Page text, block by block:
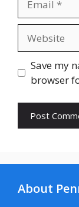
Save my
browser
About